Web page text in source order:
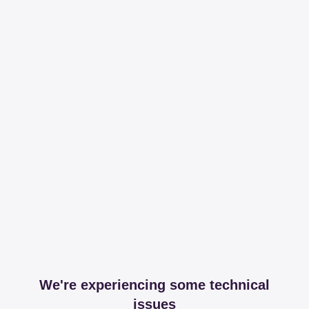
We're experiencing some technical
issues